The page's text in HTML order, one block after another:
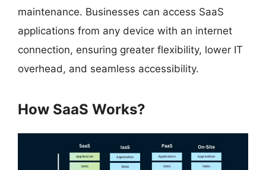
maintenance. Businesses can access SaaS
applications from any device with an internet
connection, ensuring greater flexibility, lower IT
overhead, and seamless accessibility.
How SaaS Works?